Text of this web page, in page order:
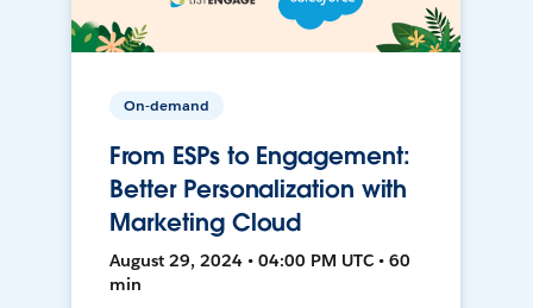
On-demand
From ESPs to Engagement:
Better Personalization with
Marketing Cloud
August 29, 2024 • 04:00 PM UTC • 60
min